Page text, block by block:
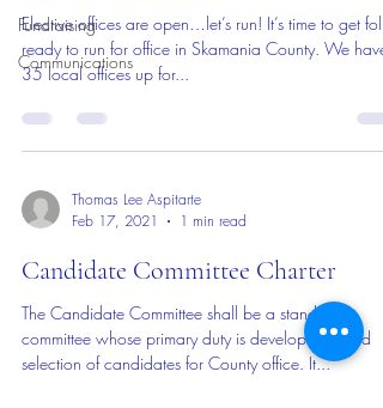
Fundraising
Communications
Elective offices are open…let’s run! It’s time to get folks
ready to run for office in Skamania County. We have
35 local offices up for...
Thomas Lee Aspitarte
Feb 17, 2021
1 min read
Candidate Committee Charter
The Candidate Committee shall be a standing
committee whose primary duty is development and
selection of candidates for County office. It...